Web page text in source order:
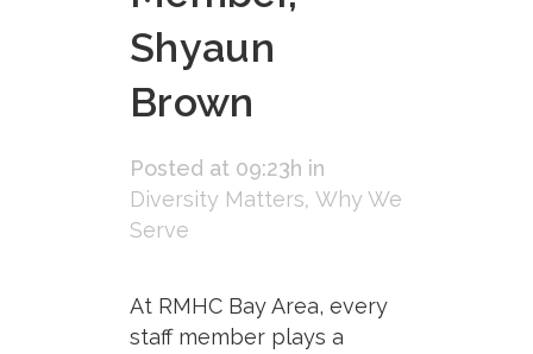
Shyaun
Brown
Posted at 09:23h in
Diversity Matters, Why We
Serve
At RMHC Bay Area, every
staff member plays a